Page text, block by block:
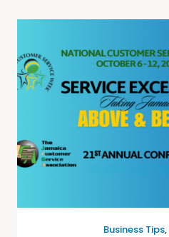
Business Tips,